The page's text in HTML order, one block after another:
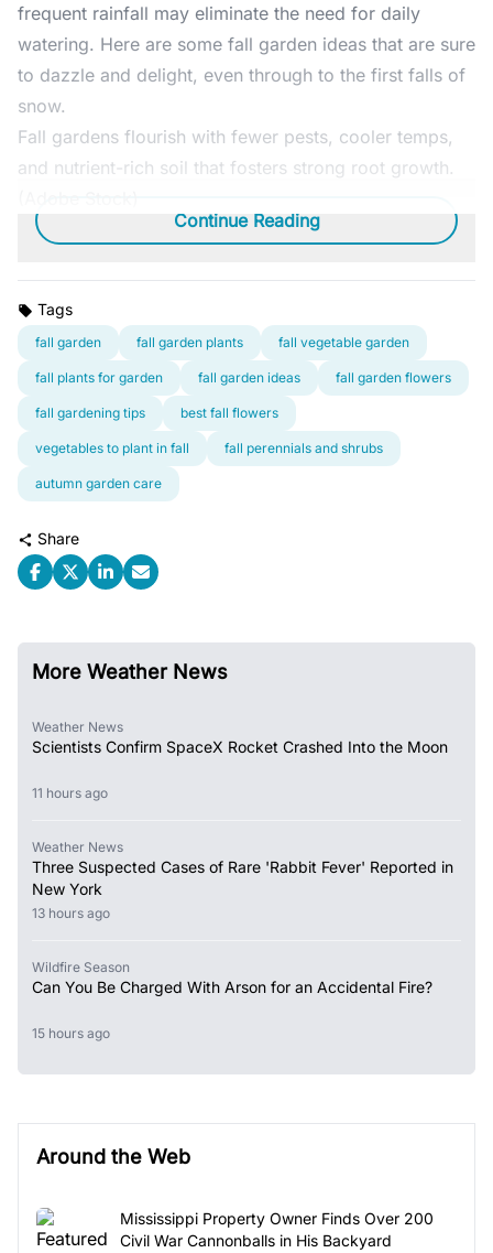
frequent rainfall may eliminate the need for daily
watering. Here are some fall garden ideas that are sure
to dazzle and delight, even through to the first falls of
snow.
Fall gardens flourish with fewer pests, cooler temps,
and nutrient-rich soil that fosters strong root growth.
Continue Reading
Tags
fall garden fall garden plants fall vegetable garden
fall plants for garden fall garden ideas fall garden flowers
fall gardening tips best fall flowers
vegetables to plant in fall fall perennials and shrubs
autumn garden care
Share
More Weather News
Weather News
Scientists Confirm SpaceX Rocket Crashed Into the Moon
11 hours ago
Weather News
Three Suspected Cases of Rare 'Rabbit Fever' Reported in
New York
13 hours ago
Wildfire Season
Can You Be Charged With Arson for an Accidental Fire?
15 hours ago
Around the Web
Mississippi Property Owner Finds Over 200
Civil War Cannonballs in His Backyard